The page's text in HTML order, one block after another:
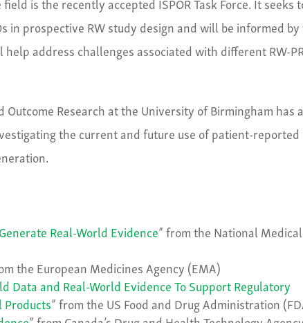
in prospective RW study design and will be informed
address challenges associated with different RW-
Outcome Research at the University of Birmingham has
the current and future use of patient-reported
Real-World Evidence” from the National Medical
the European Medicines Agency (EMA)
Data and Real-World Evidence To Support Regulatory
Products” from the US Food and Drug Administration